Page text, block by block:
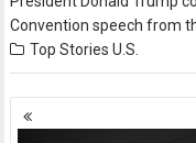
Convention speech from
Top Stories U.S.
Posts
navigation